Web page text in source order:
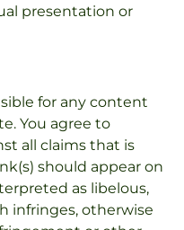
presentation or
for any content
You agree to
all claims that is
should appear on
as libelous,
infringes, otherwise